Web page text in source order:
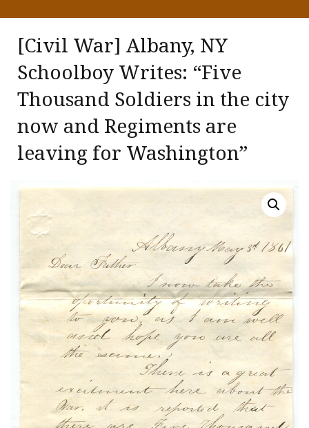
[Civil War] Albany, NY
Schoolboy Writes: “Five
Thousand Soldiers in the city
now and Regiments are
leaving for Washington”